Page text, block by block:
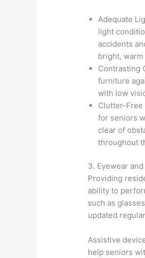
Adequate
light
accidents
bright,
Contrasting
furniture
with low
Clutter-
for seniors
clear of
throughout
3. Eyewear
Providing
ability to
such as
updated
Assistive
help seniors